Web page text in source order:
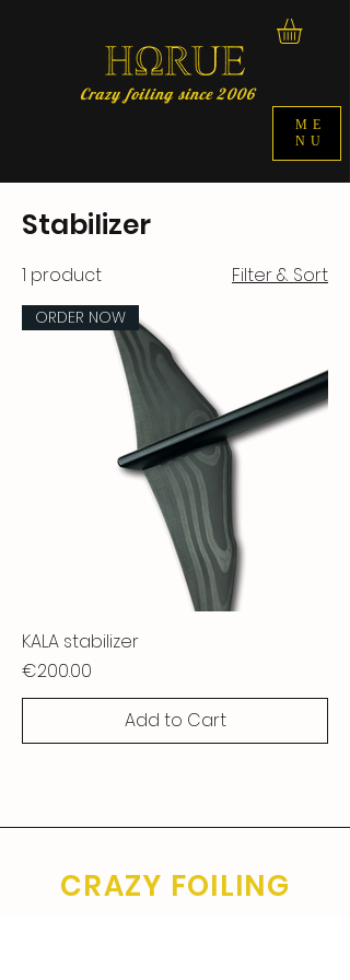
Crazy foiling since 2006
ME
NU
Stabilizer
1 product Filter & Sort
ORDER NOW
KALA stabilizer
Price
€200.00
Add to Cart
CRAZY FOILING